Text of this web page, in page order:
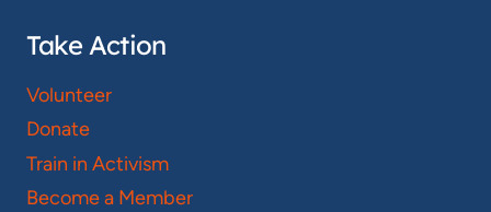
Take Action
Volunteer
Donate
Train in Activism
Become a Member